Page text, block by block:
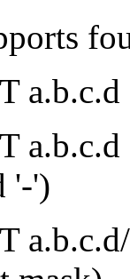
a.b.c.d
a.b.c.d
'-')